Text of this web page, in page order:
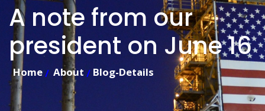
A note from our
president on June 16
Home About Blog-Details